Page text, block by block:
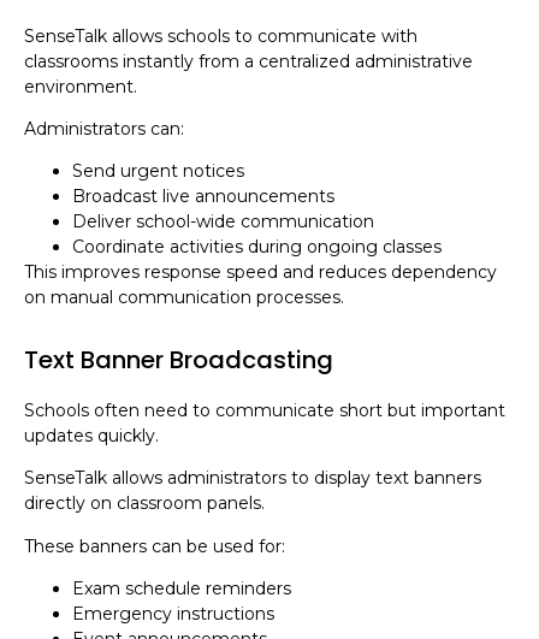
SenseTalk allows schools to communicate with
classrooms instantly from a centralized administrative
environment.
Administrators can:
Send urgent notices
Broadcast live announcements
Deliver school-wide communication
Coordinate activities during ongoing classes
This improves response speed and reduces dependency
on manual communication processes.
Text Banner Broadcasting
Schools often need to communicate short but important
updates quickly.
SenseTalk allows administrators to display text banners
directly on classroom panels.
These banners can be used for:
Exam schedule reminders
Emergency instructions